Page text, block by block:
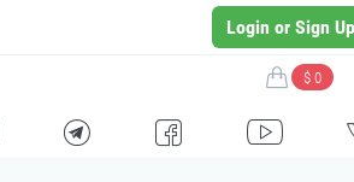
Login or Sign Up
$ 0
G I H